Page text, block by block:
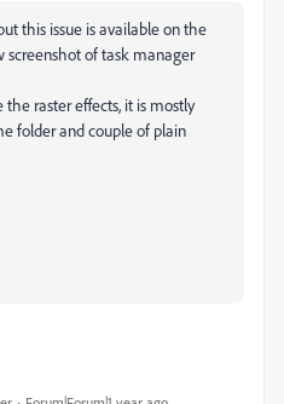
this issue is available on the
screenshot of task manager
raster effects, it is mostly
folder and couple of plain